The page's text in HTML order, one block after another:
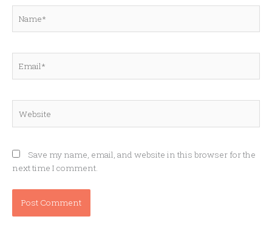
Save my name, email, and website in this browser for the
next time I comment.